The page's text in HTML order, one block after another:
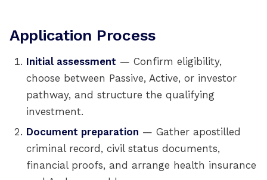
Application Process
Initial assessment — Confirm eligibility,
choose between Passive, Active, or investor
pathway, and structure the qualifying
investment.
Document preparation — Gather apostilled
criminal record, civil status documents,
financial proofs, and arrange health insurance